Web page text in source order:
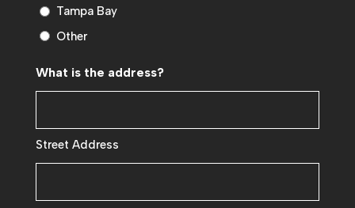
Tampa Bay
Other
What is the address?
Street Address